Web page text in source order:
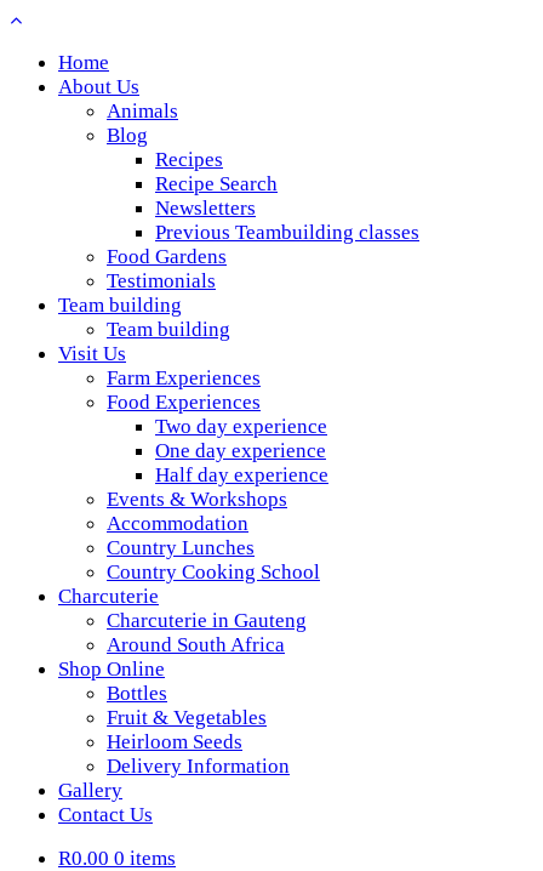
Home
About Us
Animals
Blog
Recipes
Recipe Search
Newsletters
Previous Teambuilding classes
Food Gardens
Testimonials
Team building
Team building
Visit Us
Farm Experiences
Food Experiences
Two day experience
One day experience
Half day experience
Events & Workshops
Accommodation
Country Lunches
Country Cooking School
Charcuterie
Charcuterie in Gauteng
Around South Africa
Shop Online
Bottles
Fruit & Vegetables
Heirloom Seeds
Delivery Information
Gallery
Contact Us
R0.00 0 items